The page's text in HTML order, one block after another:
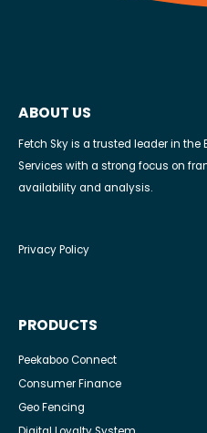
ABOUT US
Fetch Sky is a trusted leader in the
Services with a strong focus on
availability and analysis.
Privacy Policy
PRODUCTS
Peekaboo Connect
Consumer Finance
Geo Fencing
Digital Loyalty System